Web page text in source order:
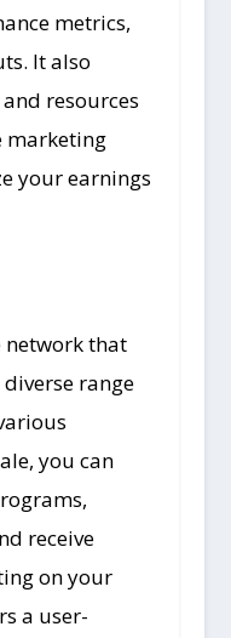
metrics,
It also
resources
marketing
your earnings
network that
range
you can
receive
on your
a user-